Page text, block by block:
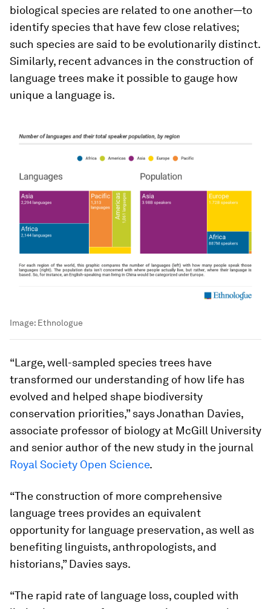
biological species are related to one another—to
identify species that have few close relatives;
such species are said to be evolutionarily distinct.
Similarly, recent advances in the construction of
language trees make it possible to gauge how
unique a language is.
Image: Ethnologue
“Large, well-sampled species trees have
transformed our understanding of how life has
evolved and helped shape biodiversity
conservation priorities,” says Jonathan Davies,
associate professor of biology at McGill University
and senior author of the new study in the journal
Royal Society Open Science.
“The construction of more comprehensive
language trees provides an equivalent
opportunity for language preservation, as well as
benefiting linguists, anthropologists, and
historians,” Davies says.
“The rapid rate of language loss, coupled with